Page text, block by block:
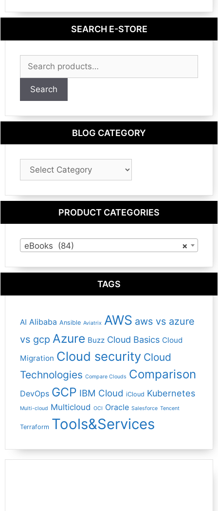
SEARCH E-STORE
for:
Search
BLOG CATEGORY
Blog
Category
PRODUCT CATEGORIES
×
eBooks (84)
TAGS
AI Alibaba Ansible Aviatrix AWS aws vs azure
vs gcp Azure Buzz Cloud Basics Cloud
Migration Cloud security Cloud
Technologies Compare Clouds Comparison
DevOps GCP IBM Cloud iCloud Kubernetes
Multi-cloud Multicloud OCI Oracle Salesforce Tencent
Terraform Tools&Services